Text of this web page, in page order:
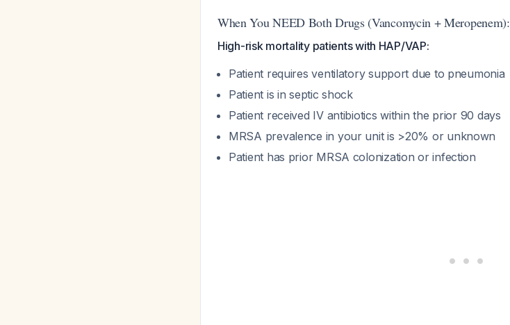
When You NEED Both Drugs (Vancomycin + Meropenem):
High-risk mortality patients with HAP/VAP:
Patient requires ventilatory support due to pneumonia
Patient is in septic shock
Patient received IV antibiotics within the prior 90 days
MRSA prevalence in your unit is >20% or unknown
Patient has prior MRSA colonization or infection